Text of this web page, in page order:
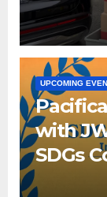
UPCOMING
with
SDGs